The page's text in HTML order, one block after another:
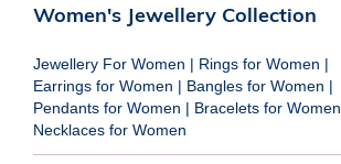
Women's Jewellery Collection
Jewellery For Women | Rings for Women |
Earrings for Women | Bangles for Women |
Pendants for Women | Bracelets for Women
Necklaces for Women